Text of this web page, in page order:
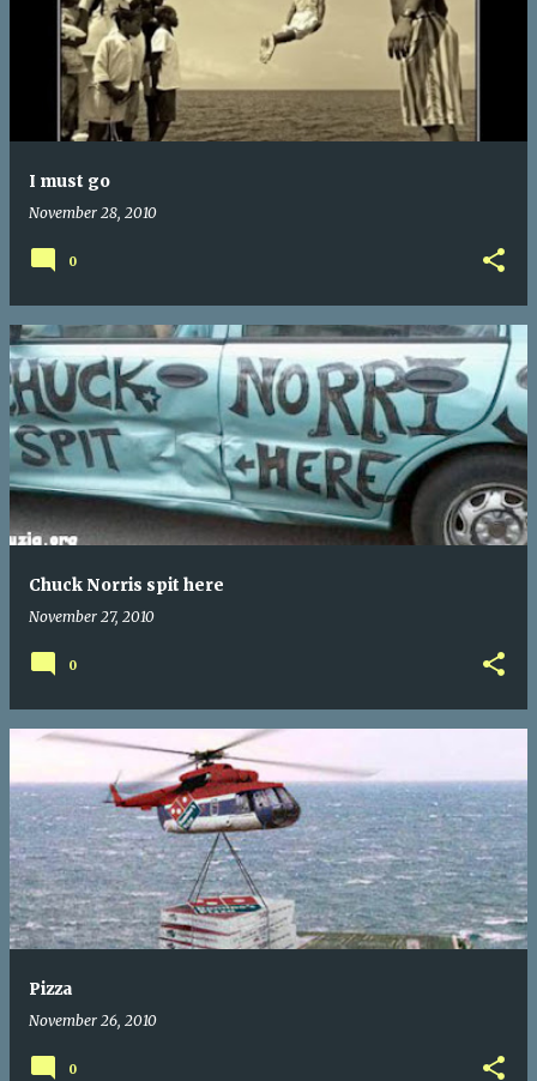
I must go
November 28, 2010
0
Chuck Norris spit here
November 27, 2010
0
Pizza
November 26, 2010
0